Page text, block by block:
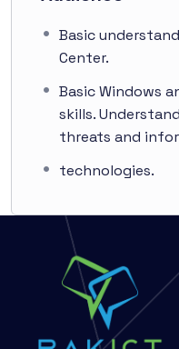
Basic
Center.
Basic Windows
skills.
threats and
technologies.